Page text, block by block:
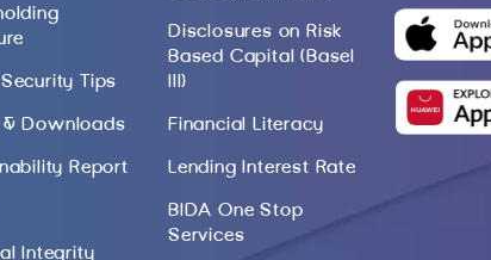
Tips
& Downloads
Report
Integrity
Disclosures on Risk
Based Capital (Basel
III)
Financial Literacy
Lending Interest Rate
BIDA One Stop
Services